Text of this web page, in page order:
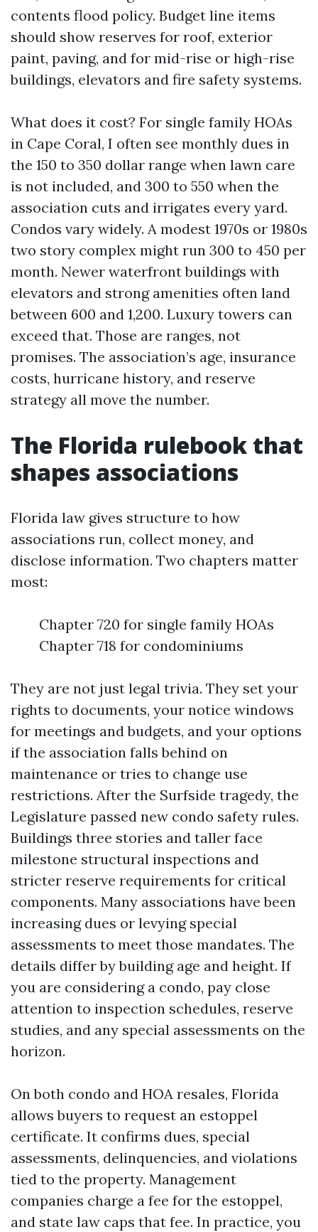
contents flood policy. Budget line items
should show reserves for roof, exterior
paint, paving, and for mid-rise or high-rise
buildings, elevators and fire safety systems.
What does it cost? For single family HOAs
in Cape Coral, I often see monthly dues in
the 150 to 350 dollar range when lawn care
is not included, and 300 to 550 when the
association cuts and irrigates every yard.
Condos vary widely. A modest 1970s or 1980s
two story complex might run 300 to 450 per
month. Newer waterfront buildings with
elevators and strong amenities often land
between 600 and 1,200. Luxury towers can
exceed that. Those are ranges, not
promises. The association’s age, insurance
costs, hurricane history, and reserve
strategy all move the number.
The Florida rulebook that
shapes associations
Florida law gives structure to how
associations run, collect money, and
disclose information. Two chapters matter
most:
Chapter 720 for single family HOAs
Chapter 718 for condominiums
They are not just legal trivia. They set your
rights to documents, your notice windows
for meetings and budgets, and your options
if the association falls behind on
maintenance or tries to change use
restrictions. After the Surfside tragedy, the
Legislature passed new condo safety rules.
Buildings three stories and taller face
milestone structural inspections and
stricter reserve requirements for critical
components. Many associations have been
increasing dues or levying special
assessments to meet those mandates. The
details differ by building age and height. If
you are considering a condo, pay close
attention to inspection schedules, reserve
studies, and any special assessments on the
horizon.
On both condo and HOA resales, Florida
allows buyers to request an estoppel
certificate. It confirms dues, special
assessments, delinquencies, and violations
tied to the property. Management
companies charge a fee for the estoppel,
and state law caps that fee. In practice, you